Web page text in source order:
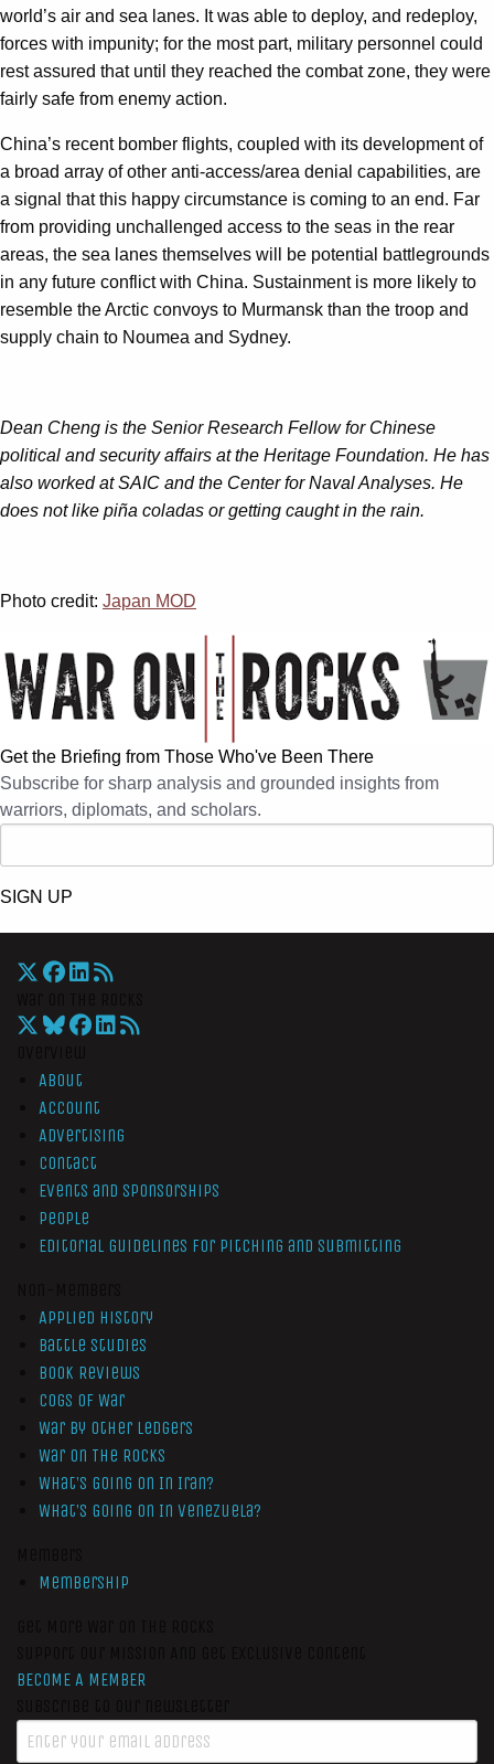
world’s air and sea lanes. It was able to deploy, and redeploy,
forces with impunity; for the most part, military personnel could
rest assured that until they reached the combat zone, they were
fairly safe from enemy action.
China’s recent bomber flights, coupled with its development of
a broad array of other anti-access/area denial capabilities, are
a signal that this happy circumstance is coming to an end. Far
from providing unchallenged access to the seas in the rear
areas, the sea lanes themselves will be potential battlegrounds
in any future conflict with China. Sustainment is more likely to
resemble the Arctic convoys to Murmansk than the troop and
supply chain to Noumea and Sydney.
Dean Cheng is the Senior Research Fellow for Chinese
political and security affairs at the Heritage Foundation. He has
also worked at SAIC and the Center for Naval Analyses. He
does not like piña coladas or getting caught in the rain.
Photo credit: Japan MOD
Get the Briefing from Those Who've Been There
Subscribe for sharp analysis and grounded insights from
warriors, diplomats, and scholars.
SIGN UP
About
Account
Advertising
Contact
Events and Sponsorships
People
Editorial Guidelines for Pitching and Submitting
Applied History
Battle Studies
Book Reviews
Cogs of War
War by Other Ledgers
War On The Rocks
What’s Going On In Iran?
What’s Going On In Venezuela?
Membership
BECOME A MEMBER